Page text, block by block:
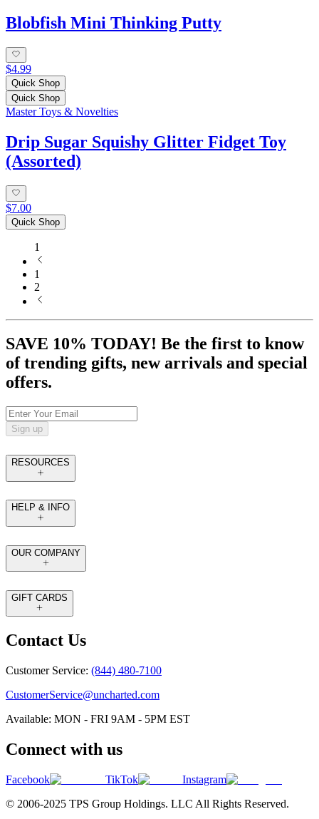
Blobfish Mini Thinking Putty
$4.99
Quick Shop
Quick Shop
Master Toys & Novelties
Drip Sugar Squishy Glitter Fidget Toy
(Assorted)
$7.00
Quick Shop
1
1
2
SAVE 10% TODAY! Be the first to know
of trending gifts, new arrivals and special
offers.
Sign up
RESOURCES
HELP & INFO
OUR COMPANY
GIFT CARDS
Contact Us
Customer Service: (844) 480-7100
CustomerService@uncharted.com
Available: MON - FRI 9AM - 5PM EST
Connect with us
Facebook TikTok
Instagram
© 2006-2025 TPS Group Holdings. LLC All Rights Reserved.